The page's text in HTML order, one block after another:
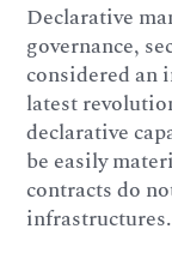
Declarative
governance,
considered an
latest
declarative
be easily
contracts do
infrastructures.